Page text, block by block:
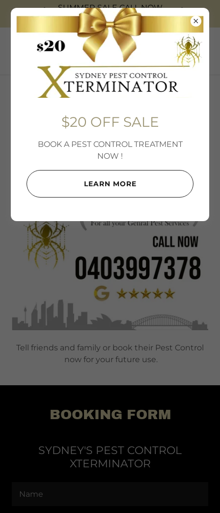
SUMMER SALE CALL NOW
0403-99-7378
Tell friends and family or book their Pest Control
now for your future use.
BOOKING FORM
SYDNEY'S PEST CONTROL
XTERMINATOR
Name
$20 OFF SALE
BOOK A PEST CONTROL TREATMENT
NOW !
LEARN MORE